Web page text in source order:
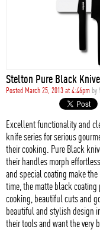
STYLE
Stelton Pure Black
Posted March 25, 2013 at 4:46pm by
Excellent functionality and
knife series for serious
their cooking. Pure Black
their handles morph
and special coating make
time, the matte black
cooking, beautiful cuts and
beautiful and stylish design
their tools and want the very